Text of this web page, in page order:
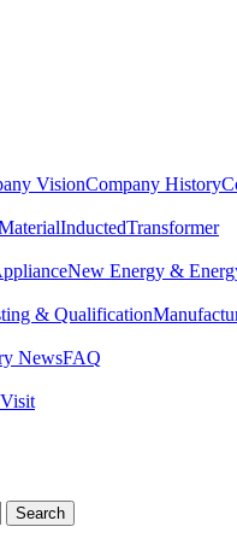
VisionCompany History
InductedTransformer
New Energy &
& Qualification
NewsFAQ